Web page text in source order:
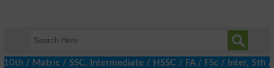
/ SSC, Intermediate / HSSC / FA / FSc / Inter, 5th /